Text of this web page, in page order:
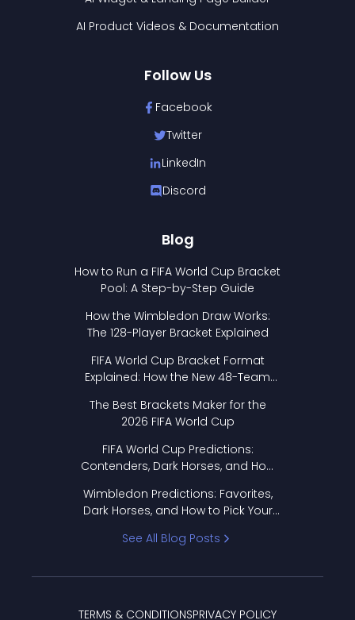
AI Product Videos & Documentation
Follow Us
Facebook
Twitter
LinkedIn
Discord
Blog
How to Run a FIFA World Cup Bracket
Pool: A Step-by-Step Guide
How the Wimbledon Draw Works:
The 128-Player Bracket Explained
FIFA World Cup Bracket Format
Explained: How the New 48-Team
The Best Brackets Maker for the
2026 FIFA World Cup
FIFA World Cup Predictions:
Contenders, Dark Horses, and How
Wimbledon Predictions: Favorites,
Dark Horses, and How to Pick Your
See All Blog Posts
TERMS & CONDITIONSPRIVACY POLICY